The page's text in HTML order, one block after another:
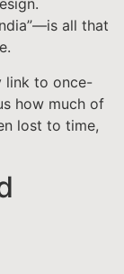
all that
link to once-
how much of
lost to time,